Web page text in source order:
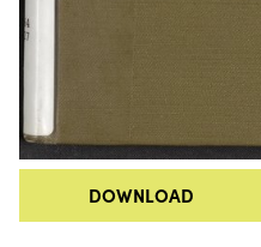
DOWNLOAD